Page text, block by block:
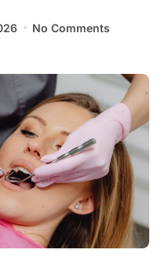
No Comments